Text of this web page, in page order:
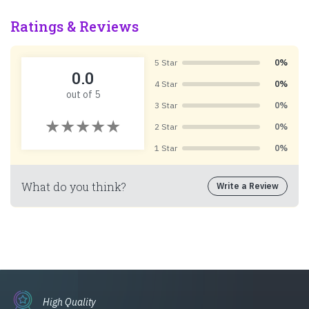
Ratings & Reviews
0.0
out of 5
5 Star 0%
4 Star 0%
3 Star 0%
2 Star 0%
1 Star 0%
What do you think? Write a Review
High Quality